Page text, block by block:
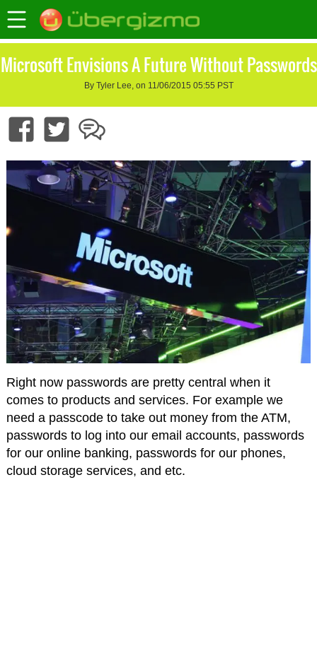
Microsoft Envisions A Future Without Passwords
By Tyler Lee, on 11/06/2015 05:55 PST
Right now passwords are pretty central when it
comes to products and services. For example we
need a passcode to take out money from the ATM,
passwords to log into our email accounts, passwords
for our online banking, passwords for our phones,
cloud storage services, and etc.